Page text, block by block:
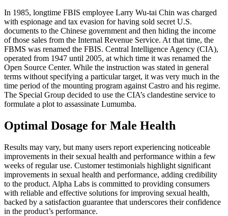
In 1985, longtime FBIS employee Larry Wu-tai Chin was charged
with espionage and tax evasion for having sold secret U.S.
documents to the Chinese government and then hiding the income
of those sales from the Internal Revenue Service. At that time, the
FBMS was renamed the FBIS. Central Intelligence Agency (CIA),
operated from 1947 until 2005, at which time it was renamed the
Open Source Center. While the instruction was stated in general
terms without specifying a particular target, it was very much in the
time period of the mounting program against Castro and his regime.
The Special Group decided to use the CIA’s clandestine service to
formulate a plot to assassinate Lumumba.
Optimal Dosage for Male Health
Results may vary, but many users report experiencing noticeable
improvements in their sexual health and performance within a few
weeks of regular use. Customer testimonials highlight significant
improvements in sexual health and performance, adding credibility
to the product. Alpha Labs is committed to providing consumers
with reliable and effective solutions for improving sexual health,
backed by a satisfaction guarantee that underscores their confidence
in the product’s performance.